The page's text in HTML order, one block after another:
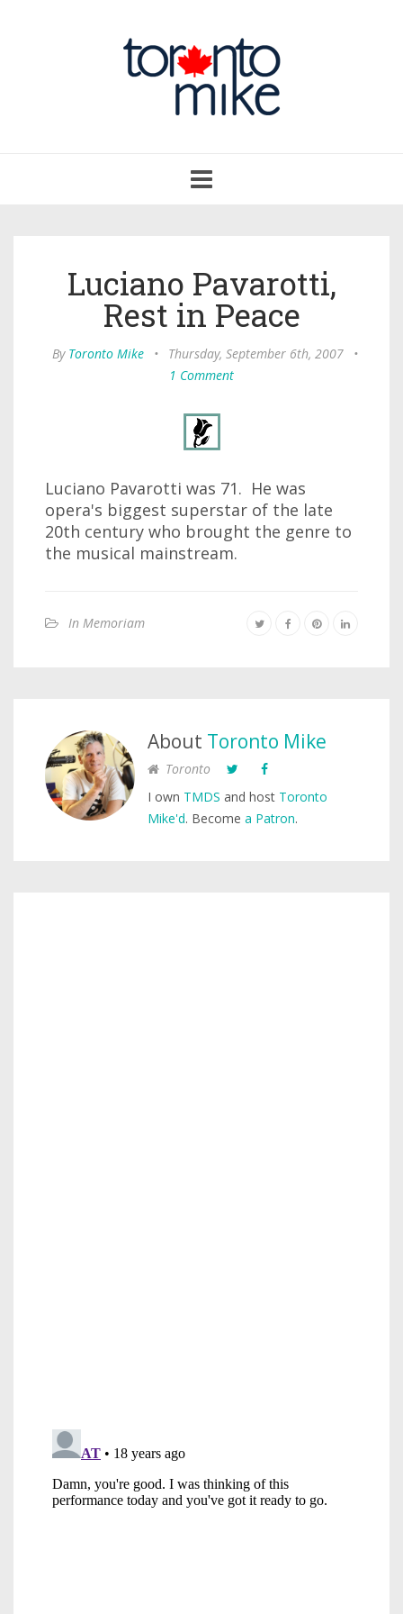
navigation
Luciano Pavarotti,
Rest in Peace
By Toronto Mike • Thursday, September 6th, 2007
•
1 Comment
Luciano Pavarotti was 71. He was
opera's biggest superstar of the late
20th century who brought the genre to
the musical mainstream.
In Memoriam
About Toronto Mike
Toronto
I own TMDS and host Toronto
Mike'd. Become a Patron.